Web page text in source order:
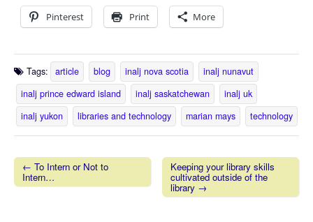
Pinterest Print More
Tags: article blog inalj nova scotia
inalj nunavut
inalj prince edward island
inalj saskatchewan
inalj uk
inalj yukon
libraries and technology marian mays technology
Post navigation
← To Intern or Not to
Intern…
Keeping your library skills
cultivated outside of the
library →